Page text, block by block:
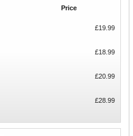
Price
£19.99
£18.99
£20.99
£28.99